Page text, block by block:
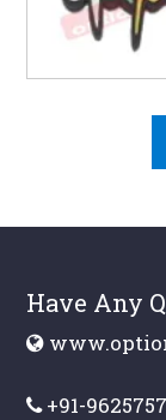
Have Any
+91-